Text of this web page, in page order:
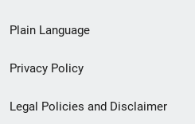
menu
Plain Language
Privacy Policy
Legal Policies and Disclaimer